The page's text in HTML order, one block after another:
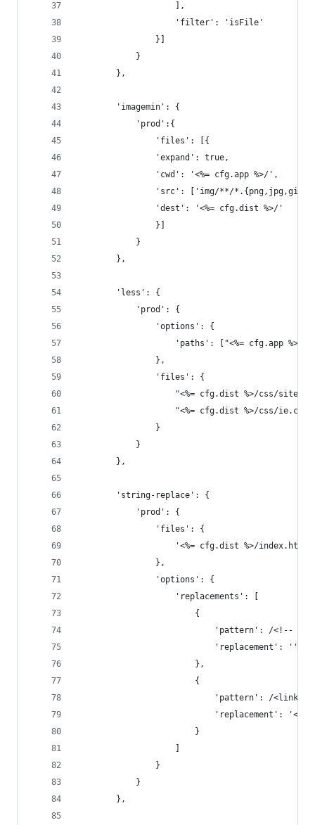
					],
					'filter': 'isFile'
				}]
			}
		},
		'imagemin': {
			'prod':{
				'files': [{
				'expand': true,
				'cwd': '<%= cfg.app %>/',
'src': ['img/**/
				'dest': '<%= cfg.dist %>/'
				}]
			}
		},
		'less': {
			'prod': {
				'options': {
'paths': ["<%= cfg.app %>/
				},
				'files': {
"<%= cfg.dist %>/css/
"<%= cfg.dist %>/css/
				}
			}
		},
		'string-replace': {
			'prod': {
				'files': {
'<%= cfg.dist %>/
				},
				'options': {
					'replacements': [
						{
'pattern': /
							'replacement': ''
						},
						{
'pattern': /
'replacement':
						}
				}
			}
		},